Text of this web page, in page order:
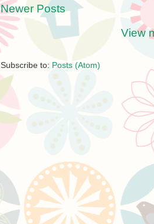
Newer Posts
View
Subscribe to: Posts (Atom)